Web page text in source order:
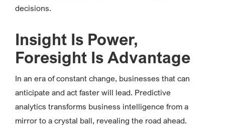
decisions.
Insight Is Power,
Foresight Is Advantage
In an era of constant change, businesses that can
anticipate and act faster will lead. Predictive
analytics transforms business intelligence from a
mirror to a crystal ball, revealing the road ahead.